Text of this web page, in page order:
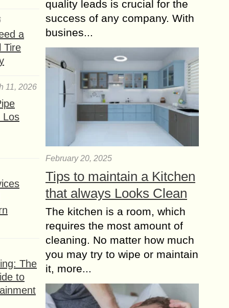
a
Tire
11, 2026
Los
The
to
Do you know How
Cake has Health
Benefits?
Cakes are usually loaded with
saturated fat, sugar for which cakes
are never considered as part of a
healthy diet. But the fruit cakes like...
The Best Lip Balm to
Protect and Moisturize
the technical term for inflammation of
the lips, or cheilitis simplex (chapped
lips). Some of the most common:
exposure...
quality leads is crucial for the
success of any company. With
busines...
February 20, 2025
Tips to maintain a Kitchen
that always Looks Clean
The kitchen is a room, which
requires the most amount of
cleaning. No matter how much
you may try to wipe or maintain
it, more...